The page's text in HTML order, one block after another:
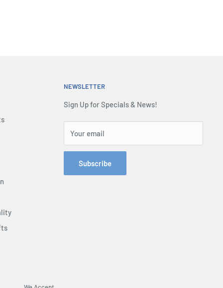
NEWSLETTER
Sign Up for Specials & News!
Your email
Subscribe